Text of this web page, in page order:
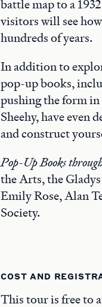
battle map to a
visitors will see
hundreds of years.
In addition to
pop-up books,
pushing the form in
Sheehy, have even
and construct
Pop-Up Books
the Arts, the
Emily Rose, Alan
Society.
COST AND
This tour is free to